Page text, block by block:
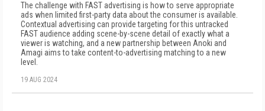
The challenge with FAST advertising is how to serve appropriate
ads when limited first-party data about the consumer is available.
Contextual advertising can provide targeting for this untracked
FAST audience adding scene-by-scene detail of exactly what a
viewer is watching, and a new partnership between Anoki and
Amagi aims to take content-to-advertising matching to a new
level.
19 AUG 2024